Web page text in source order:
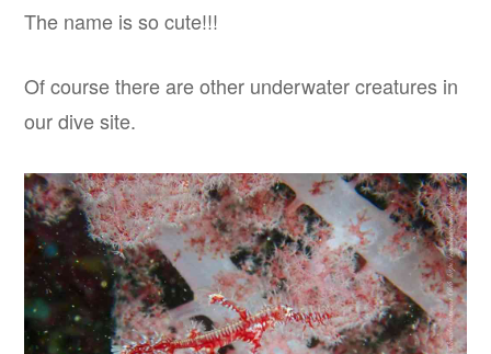
The name is so cute!!!
Of course there are other underwater creatures in
our dive site.